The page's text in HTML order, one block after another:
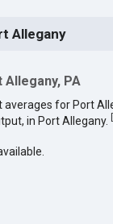
Allegany
PA
averages for Port
in Port Allegany. [